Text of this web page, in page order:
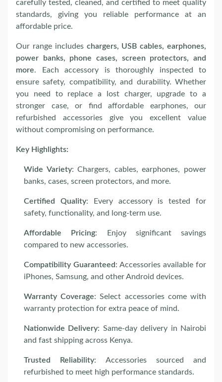
carefully tested, cleaned, and certified to meet quality
standards, giving you reliable performance at an
affordable price.
Our range includes chargers, USB cables, earphones,
power banks, phone cases, screen protectors, and
more. Each accessory is thoroughly inspected to
ensure safety, compatibility, and durability. Whether
you need to replace a lost charger, upgrade to a
stronger case, or find affordable earphones, our
refurbished accessories give you excellent value
without compromising on performance.
Key Highlights:
Wide Variety: Chargers, cables, earphones, power
banks, cases, screen protectors, and more.
Certified Quality: Every accessory is tested for
safety, functionality, and long-term use.
Affordable Pricing: Enjoy significant savings
compared to new accessories.
Compatibility Guaranteed: Accessories available for
iPhones, Samsung, and other Android devices.
Warranty Coverage: Select accessories come with
warranty protection for extra peace of mind.
Nationwide Delivery: Same-day delivery in Nairobi
and fast shipping across Kenya.
Trusted Reliability: Accessories sourced and
refurbished to meet high performance standards.